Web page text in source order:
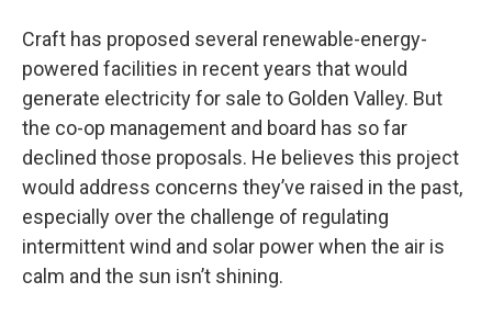
Craft has proposed several renewable-energy-
powered facilities in recent years that would
generate electricity for sale to Golden Valley. But
the co-op management and board has so far
declined those proposals. He believes this project
would address concerns they’ve raised in the past,
especially over the challenge of regulating
intermittent wind and solar power when the air is
calm and the sun isn’t shining.